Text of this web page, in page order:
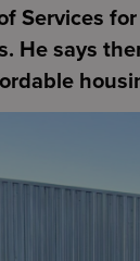
Services
He says